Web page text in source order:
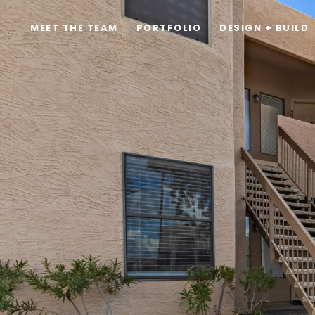
MEET THE TEAM PORTFOLIO DESIGN + BUILD